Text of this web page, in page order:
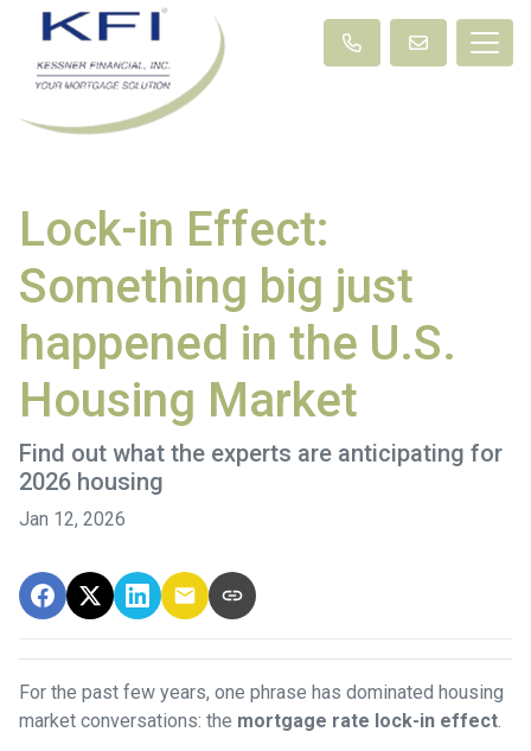
Lock-in Effect:
Something big just
happened in the U.S.
Housing Market
Find out what the experts are anticipating for
2026 housing
Jan 12, 2026
For the past few years, one phrase has dominated housing
market conversations: the mortgage rate lock-in effect.